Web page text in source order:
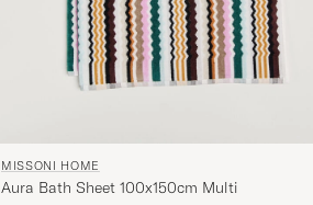
MISSONI HOME
Aura Bath Sheet 100x150cm Multi